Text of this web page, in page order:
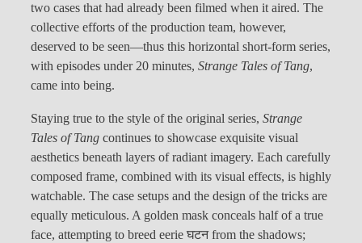
two cases that had already been filmed when it aired. The
collective efforts of the production team, however,
deserved to be seen—thus this horizontal short-form series,
with episodes under 20 minutes, Strange Tales of Tang,
came into being.
Staying true to the style of the original series, Strange
Tales of Tang continues to showcase exquisite visual
aesthetics beneath layers of radiant imagery. Each carefully
composed frame, combined with its visual effects, is highly
watchable. The case setups and the design of the tricks are
equally meticulous. A golden mask conceals half of a true
face, attempting to breed eerie घटन from the shadows;